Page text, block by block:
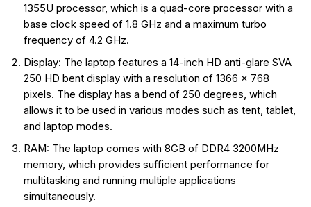
1355U processor, which is a quad-core processor with a
base clock speed of 1.8 GHz and a maximum turbo
frequency of 4.2 GHz.
Display: The laptop features a 14-inch HD anti-glare SVA
250 HD bent display with a resolution of 1366 x 768
pixels. The display has a bend of 250 degrees, which
allows it to be used in various modes such as tent, tablet,
and laptop modes.
RAM: The laptop comes with 8GB of DDR4 3200MHz
memory, which provides sufficient performance for
multitasking and running multiple applications
simultaneously.